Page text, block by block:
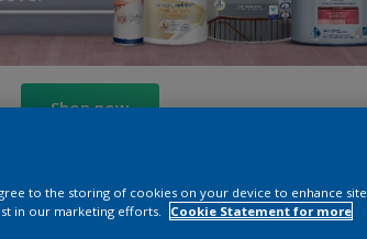
Shop now
to the storing of cookies on your device to enhance site
in our marketing efforts.
Cookie Statement for more